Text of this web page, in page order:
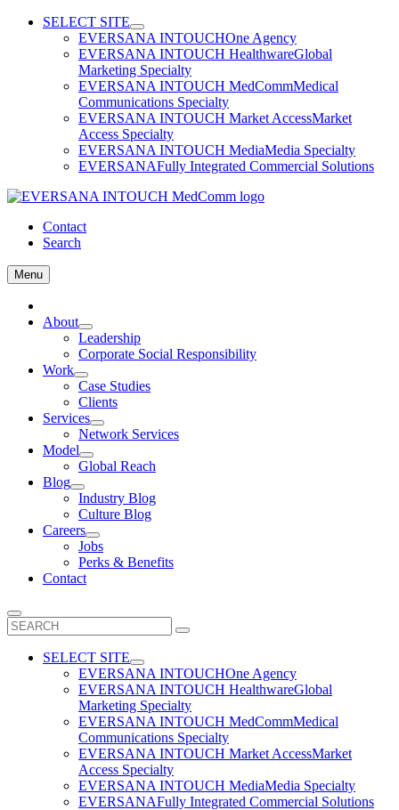
Skip
SELECT SITE
EVERSANA INTOUCHOne Agency
EVERSANA INTOUCH HealthwareGlobal
Marketing Specialty
EVERSANA INTOUCH MedCommMedical
Communications Specialty
EVERSANA INTOUCH Market AccessMarket
Access Specialty
EVERSANA INTOUCH MediaMedia Specialty
EVERSANAFully Integrated Commercial Solutions
Contact
Search
Menu
About
Leadership
Corporate Social Responsibility
Work
Case Studies
Clients
Services
Network Services
Model
Global Reach
Blog
Industry Blog
Culture Blog
Careers
Jobs
Perks & Benefits
Contact
Search
for:
SELECT SITE
EVERSANA INTOUCHOne Agency
EVERSANA INTOUCH HealthwareGlobal
Marketing Specialty
EVERSANA INTOUCH MedCommMedical
Communications Specialty
EVERSANA INTOUCH Market AccessMarket
Access Specialty
EVERSANA INTOUCH MediaMedia Specialty
EVERSANAFully Integrated Commercial Solutions